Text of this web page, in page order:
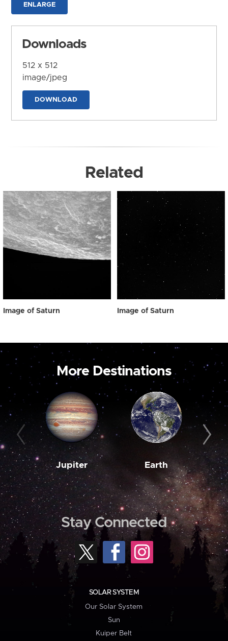
ENLARGE
Downloads
512 x 512
image/jpeg
DOWNLOAD
Related
Image of Saturn Image of Saturn
More Destinations
Jupiter Earth
Stay Connected
SOLAR SYSTEM
Our Solar System
Sun
Kuiper Belt